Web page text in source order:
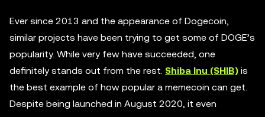
Ever since 2013 and the appearance of Dogecoin,
similar projects have been trying to get some of DOGE’s
popularity. While very few have succeeded, one
definitely stands out from the rest. Shiba Inu (SHIB) is
the best example of how popular a memecoin can get.
Despite being launched in August 2020, it even